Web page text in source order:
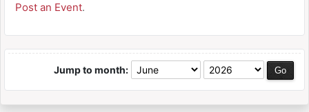
Post an Event.
Jump to month: